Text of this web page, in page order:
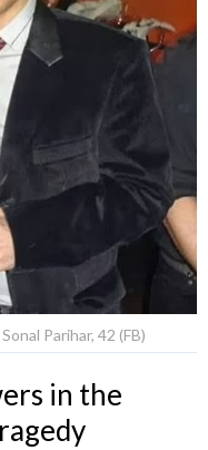
Parihar, 42 (FB)
in the